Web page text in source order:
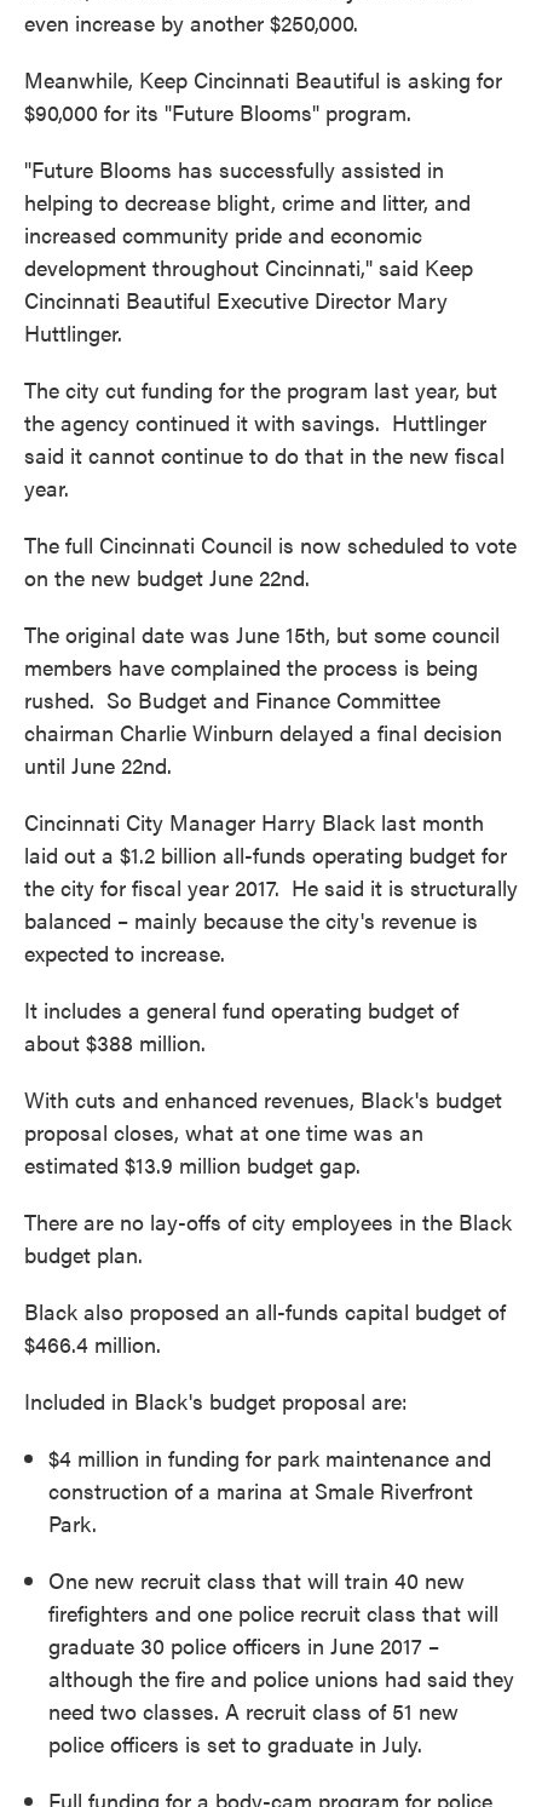
even increase by another $250,000.
Meanwhile, Keep Cincinnati Beautiful is asking for
$90,000 for its "Future Blooms" program.
"Future Blooms has successfully assisted in
helping to decrease blight, crime and litter, and
increased community pride and economic
development throughout Cincinnati," said Keep
Cincinnati Beautiful Executive Director Mary
Huttlinger.
The city cut funding for the program last year, but
the agency continued it with savings. Huttlinger
said it cannot continue to do that in the new fiscal
year.
The full Cincinnati Council is now scheduled to vote
on the new budget June 22nd.
The original date was June 15th, but some council
members have complained the process is being
rushed. So Budget and Finance Committee
chairman Charlie Winburn delayed a final decision
until June 22nd.
Cincinnati City Manager Harry Black last month
laid out a $1.2 billion all-funds operating budget for
the city for fiscal year 2017. He said it is structurally
balanced – mainly because the city's revenue is
expected to increase.
It includes a general fund operating budget of
about $388 million.
With cuts and enhanced revenues, Black's budget
proposal closes, what at one time was an
estimated $13.9 million budget gap.
There are no lay-offs of city employees in the Black
budget plan.
Black also proposed an all-funds capital budget of
$466.4 million.
Included in Black's budget proposal are:
$4 million in funding for park maintenance and
construction of a marina at Smale Riverfront
Park.
One new recruit class that will train 40 new
firefighters and one police recruit class that will
graduate 30 police officers in June 2017 –
although the fire and police unions had said they
need two classes. A recruit class of 51 new
police officers is set to graduate in July.
Full funding for a body-cam program for police